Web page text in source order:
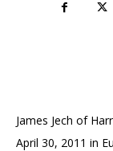
James Jech of
April 30, 2011 in